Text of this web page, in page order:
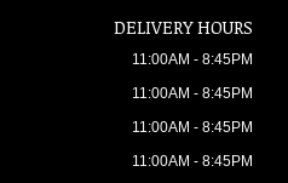
DELIVERY HOURS
11:00AM - 8:45PM
11:00AM - 8:45PM
11:00AM - 8:45PM
11:00AM - 8:45PM